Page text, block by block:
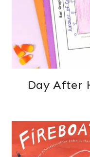
Day After